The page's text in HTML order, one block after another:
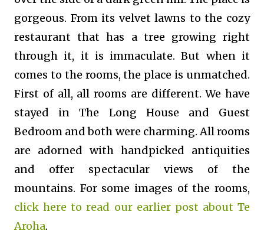
gorgeous. From its velvet lawns to the cozy
restaurant that has a tree growing right
through it, it is immaculate. But when it
comes to the rooms, the place is unmatched.
First of all, all rooms are different. We have
stayed in The Long House and Guest
Bedroom and both were charming. All rooms
are adorned with handpicked antiquities
and offer spectacular views of the
mountains. For some images of the rooms,
click here to read our earlier post about Te
Aroha.